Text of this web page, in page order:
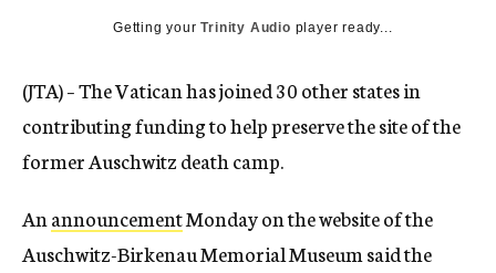
Getting yourTrinity Audio player ready...
(JTA) – The Vatican has joined 30 other states in
contributing funding to help preserve the site of the
former Auschwitz death camp.
An announcementMonday on the website of the
Auschwitz-Birkenau Memorial Museum said the